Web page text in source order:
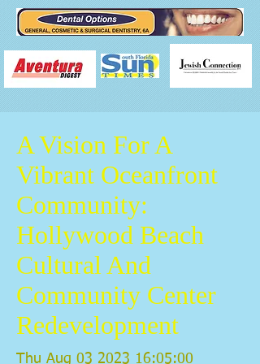
A Vision For A
Vibrant Oceanfront
Community:
Hollywood Beach
Cultural And
Community Center
Redevelopment
Thu Aug 03 2023 16:05:00